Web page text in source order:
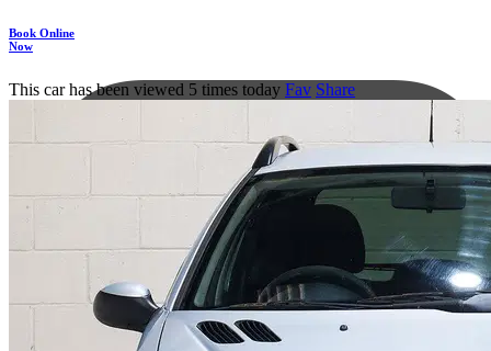
Book Online
Now
This car has been viewed 5 times today Fav Share